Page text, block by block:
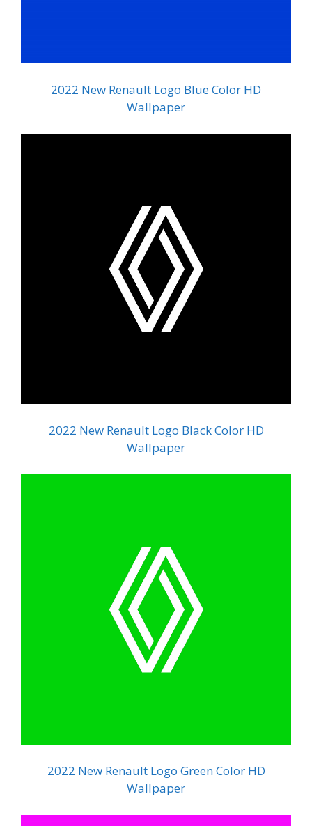
2022 New Renault Logo Blue Color HD
Wallpaper
2022 New Renault Logo Black Color HD
Wallpaper
2022 New Renault Logo Green Color HD
Wallpaper